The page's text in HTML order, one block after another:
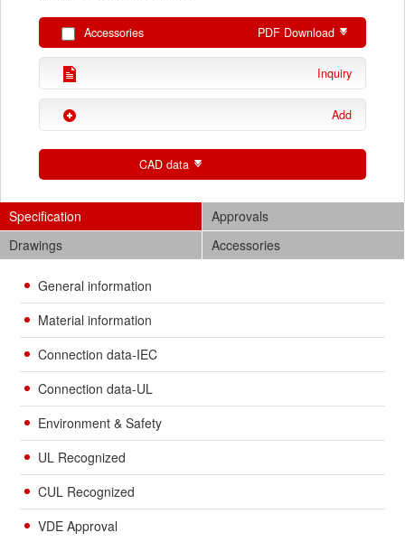
Accessories PDF Download
Inquiry
Add
CAD data
Specification
Approvals
Drawings
Accessories
General information
Material information
Connection data-IEC
Connection data-UL
Environment & Safety
UL Recognized
CUL Recognized
VDE Approval